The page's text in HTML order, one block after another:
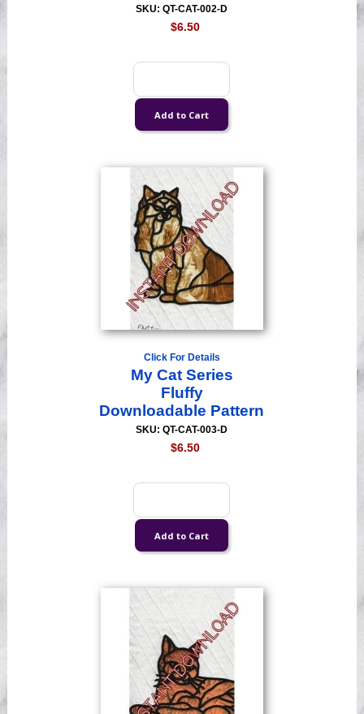
SKU: QT-CAT-002-D
$6.50
Click For Details
My Cat Series
Fluffy
Downloadable Pattern
SKU: QT-CAT-003-D
$6.50